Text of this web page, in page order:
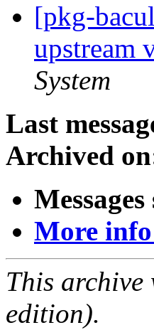
[pkg-
upstream
System
Last
Archived
More
This
edition).